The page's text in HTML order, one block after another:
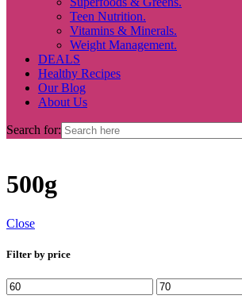
Teen Nutrition.
Vitamins & Minerals.
Weight Management.
DEALS
Healthy Recipes
Our Blog
About Us
Search for:
500g
Close
Filter by price
Min
price
Max
price